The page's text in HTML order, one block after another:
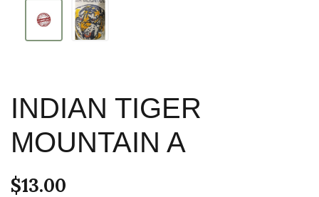
INDIAN TIGER
MOUNTAIN A
$13.00